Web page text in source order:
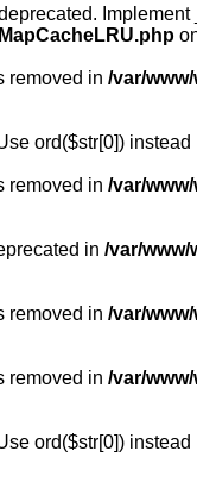
removed in /var/
ord($str[0]) instead
removed in /var/
in /var/
removed in /var/
removed in /var/
ord($str[0]) instead